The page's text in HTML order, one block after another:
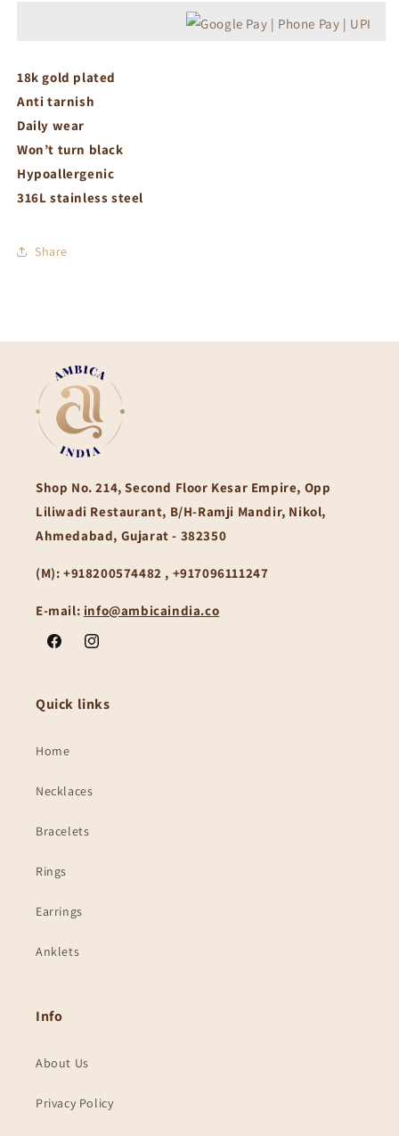
18k gold plated
Anti tarnish
Daily wear
Won’t turn black
Hypoallergenic
316L stainless steel
Share
Shop No. 214, Second Floor Kesar Empire, Opp
Liliwadi Restaurant, B/H-Ramji Mandir, Nikol,
Ahmedabad, Gujarat - 382350
(M): +918200574482 , +917096111247
E-mail: info@ambicaindia.co
FacebookInstagram
Quick links
Home
Necklaces
Bracelets
Rings
Earrings
Anklets
Info
About Us
Privacy Policy